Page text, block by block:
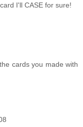
I'll CASE for sure!
cards you made with